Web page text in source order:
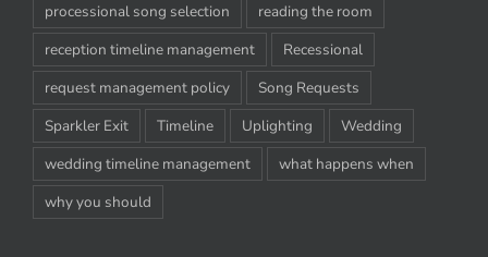
processional song selection
reading the room
reception timeline management
Recessional
request management policy
Song Requests
Sparkler Exit
Timeline Uplighting
Wedding
wedding timeline management
what happens when
why you should